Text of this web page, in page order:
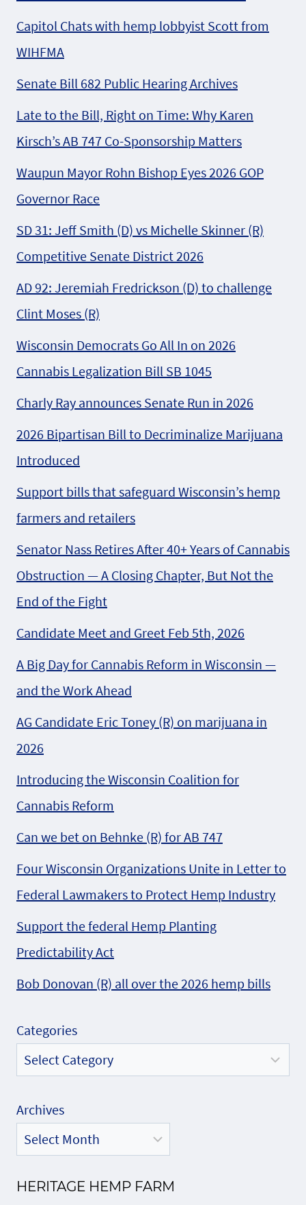
Capitol Chats with hemp lobbyist Scott from
WIHFMA
Senate Bill 682 Public Hearing Archives
Late to the Bill, Right on Time: Why Karen
Kirsch’s AB 747 Co-Sponsorship Matters
Waupun Mayor Rohn Bishop Eyes 2026 GOP
Governor Race
SD 31: Jeff Smith (D) vs Michelle Skinner (R)
Competitive Senate District 2026
AD 92: Jeremiah Fredrickson (D) to challenge
Clint Moses (R)
Wisconsin Democrats Go All In on 2026
Cannabis Legalization Bill SB 1045
Charly Ray announces Senate Run in 2026
2026 Bipartisan Bill to Decriminalize Marijuana
Introduced
Support bills that safeguard Wisconsin’s hemp
farmers and retailers
Senator Nass Retires After 40+ Years of Cannabis
Obstruction — A Closing Chapter, But Not the
End of the Fight
Candidate Meet and Greet Feb 5th, 2026
A Big Day for Cannabis Reform in Wisconsin —
and the Work Ahead
AG Candidate Eric Toney (R) on marijuana in
2026
Introducing the Wisconsin Coalition for
Cannabis Reform
Can we bet on Behnke (R) for AB 747
Four Wisconsin Organizations Unite in Letter to
Federal Lawmakers to Protect Hemp Industry
Support the federal Hemp Planting
Predictability Act
Bob Donovan (R) all over the 2026 hemp bills
Categories
Archives
HERITAGE HEMP FARM